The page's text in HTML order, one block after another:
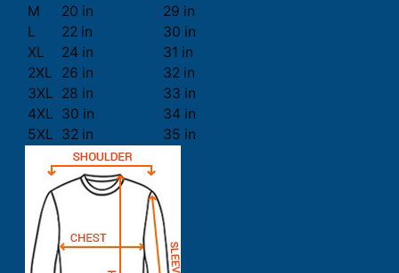
M
20 in
29 in
L
22 in
30 in
XL
24 in
31 in
2XL
26 in
32 in
3XL 28 in
33 in
4XL 30 in
34 in
5XL 32 in 35 in